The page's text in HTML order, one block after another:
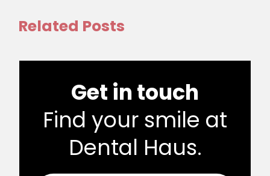
Related Posts
Get in touch
Find your smile at
Dental Haus.